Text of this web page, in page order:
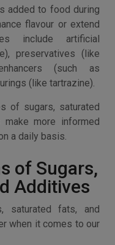
added to food during
flavour or extend
include artificial
preservatives (like
(such as
(like tartrazine).
of sugars, saturated
more informed
a daily basis.
of Sugars,
Additives
saturated fats, and
when it comes to our